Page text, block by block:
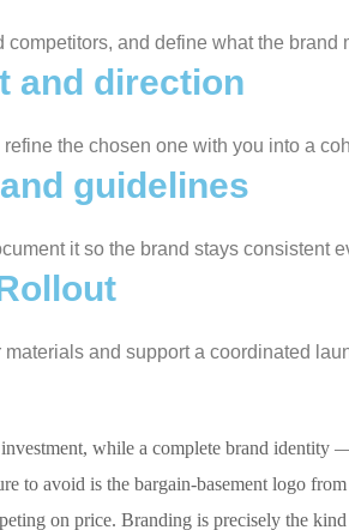
and define what the brand
and direction
the chosen one with you into a
guidelines
it so the brand stays consistent
and support a coordinated
while a complete brand
avoid is the bargain-basement logo
on price. Branding is precisely the